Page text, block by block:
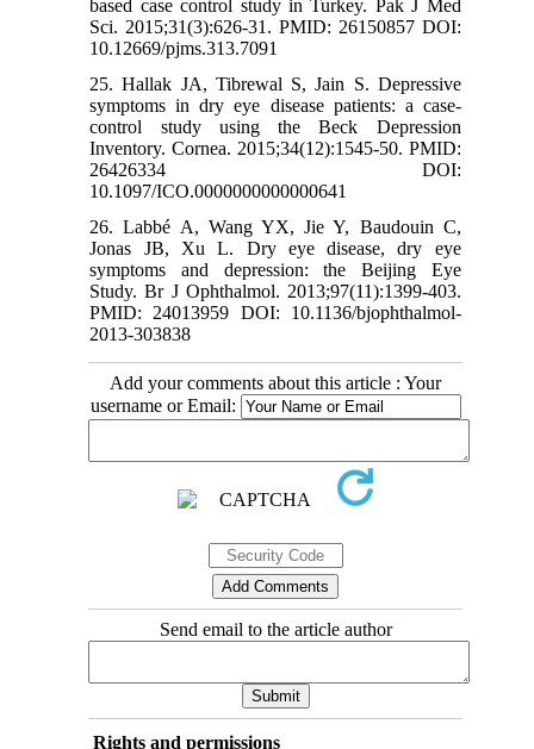
based case control study in Turkey. Pak J Med
Sci. 2015;31(3):626-31. PMID: 26150857 DOI:
10.12669/pjms.313.7091
25. Hallak JA, Tibrewal S, Jain S. Depressive
symptoms in dry eye disease patients: a case-
control study using the Beck Depression
Inventory. Cornea. 2015;34(12):1545-50. PMID:
26426334 DOI:
10.1097/ICO.0000000000000641
26. Labbé A, Wang YX, Jie Y, Baudouin C,
Jonas JB, Xu L. Dry eye disease, dry eye
symptoms and depression: the Beijing Eye
Study. Br J Ophthalmol. 2013;97(11):1399-403.
PMID: 24013959 DOI: 10.1136/bjophthalmol-
2013-303838
Add your comments about this article : Your
username or Email:
Send email to the article author
Rights and permissions